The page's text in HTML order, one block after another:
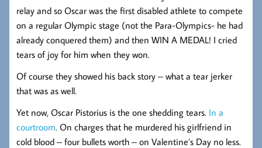
relay and so Oscar was the first disabled athlete to compete
on a regular Olympic stage (not the Para-Olympics- he had
already conquered them) and then WIN A MEDAL! I cried
tears of joy for him when they won.
Of course they showed his back story – what a tear jerker
that was as well.
Yet now, Oscar Pistorius is the one shedding tears. In a
courtroom. On charges that he murdered his girlfriend in
cold blood – four bullets worth – on Valentine’s Day no less.